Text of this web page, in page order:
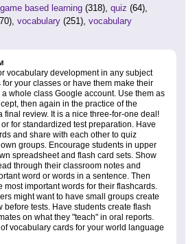
game based learning (318), quiz (64),
vocabulary (251), vocabulary
vocabulary development in any subject
your classes or have them make their
whole class Google account. Use them as
then again in the practice of the
final review. It is a nice three-for-one deal!
for standardized test preparation. Have
and share with each other to quiz
groups. Encourage students in upper
spreadsheet and flash card sets. Show
through their classroom notes and
word or words in a sentence. Then
most important words for their flashcards.
might want to have small groups create
before tests. Have students create flash
on what they "teach" in oral reports.
vocabulary cards for your world language